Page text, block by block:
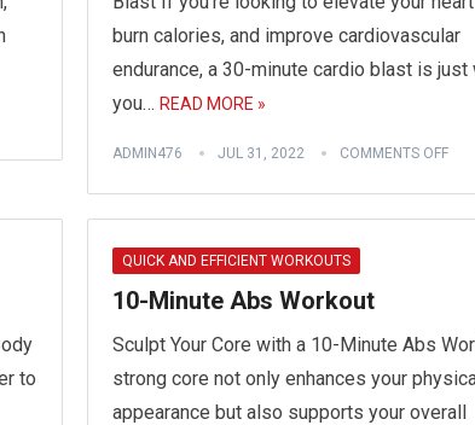
burn calories, and improve cardiovascular
endurance, a 30-minute cardio blast is just
you… READ MORE »
ADMIN476 JUL 31, 2022 COMMENTS OFF
to
QUICK AND EFFICIENT WORKOUTS
10-Minute Abs Workout
Sculpt Your Core with a 10-Minute Abs
strong core not only enhances your
appearance but also supports your overall